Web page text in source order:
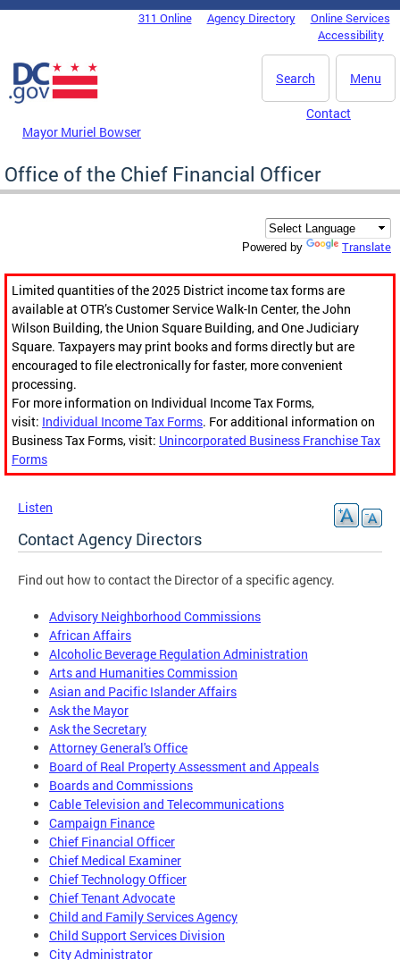
Skip to main content
DC Agency Top Menu311 Online Agency Directory
Online Services
Accessibility
Menu
Search
Mayor Muriel Bowser
Contact
Office of the Chief Financial Officer
Powered by Translate
Limited quantities of the 2025 District income tax forms are
available at OTR’s Customer Service Walk-In Center, the John
Wilson Building, the Union Square Building, and One Judiciary
Square. Taxpayers may print books and forms directly but are
encouraged to file electronically for faster, more convenient
processing.
For more information on Individual Income Tax Forms,
visit: Individual Income Tax Forms. For additional information on
Business Tax Forms, visit: Unincorporated Business Franchise Tax
Forms
Listen
Contact Agency Directors
Find out how to contact the Director of a specific agency.
Advisory Neighborhood Commissions
African Affairs
Alcoholic Beverage Regulation Administration
Arts and Humanities Commission
Asian and Pacific Islander Affairs
Ask the Mayor
Ask the Secretary
Attorney General's Office
Board of Real Property Assessment and Appeals
Boards and Commissions
Cable Television and Telecommunications
Campaign Finance
Chief Financial Officer
Chief Medical Examiner
Chief Technology Officer
Chief Tenant Advocate
Child and Family Services Agency
Child Support Services Division
City Administrator